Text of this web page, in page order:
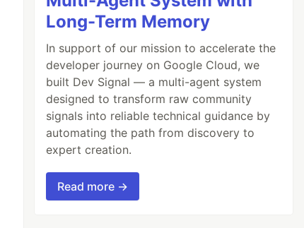
Long-Term Memory
In support of our mission to accelerate the
developer journey on Google Cloud, we
built Dev Signal — a multi-agent system
designed to transform raw community
signals into reliable technical guidance by
automating the path from discovery to
expert creation.
Read more →